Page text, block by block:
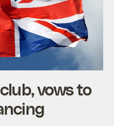
vows to